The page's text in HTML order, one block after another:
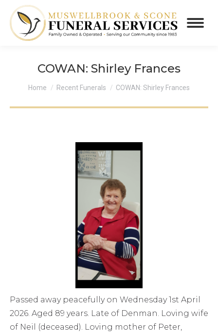
COWAN: Shirley Frances
You are here:
Home Recent Funerals COWAN: Shirley Frances
Passed away peacefully on Wednesday 1st April
2026. Aged 89 years. Late of Denman. Loving wife
of Neil (deceased). Loving mother of Peter,